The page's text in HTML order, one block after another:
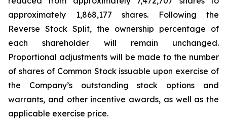
approximately 1,868,177 shares. Following the
Reverse Stock Split, the ownership percentage of
each shareholder will remain unchanged.
Proportional adjustments will be made to the number
of shares of Common Stock issuable upon exercise of
the Company’s outstanding stock options and
warrants, and other incentive awards, as well as the
applicable exercise price.